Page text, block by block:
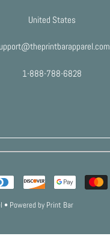
United States
1-888-788-6828
• Powered by Print Bar